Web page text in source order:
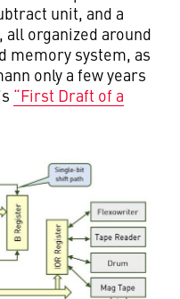
unit, and a
organized around
memory system, as
only a few years
“First Draft of a